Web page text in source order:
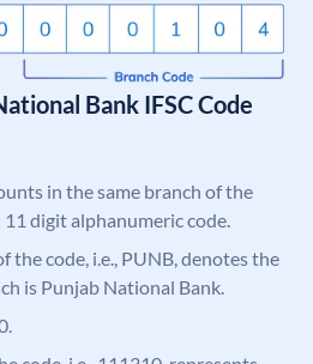
Bank IFSC Code
in the same branch of the
digit alphanumeric code.
the code, i.e., PUNB, denotes the
is Punjab National Bank.